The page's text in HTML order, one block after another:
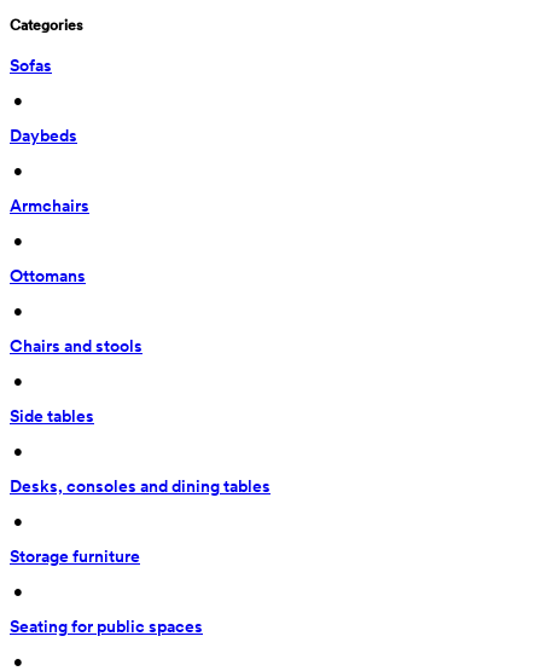
Categories
Sofas
•
Daybeds
•
Armchairs
•
Ottomans
•
Chairs and stools
•
Side tables
•
Desks, consoles and dining tables
•
Storage furniture
•
Seating for public spaces
•